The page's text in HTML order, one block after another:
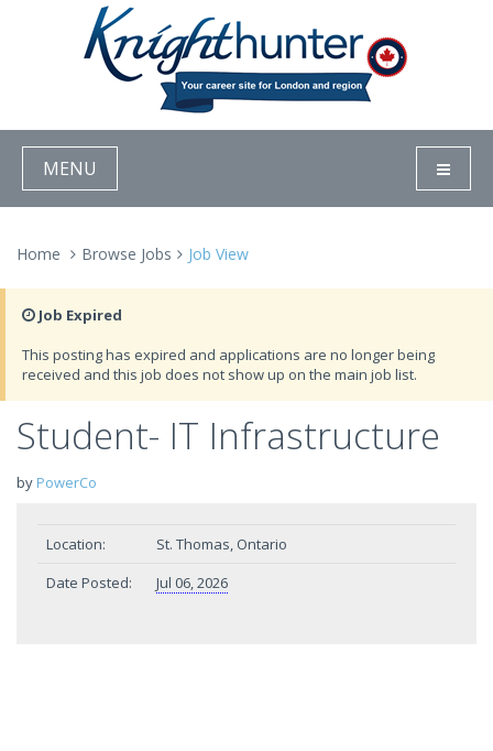
MENU
Home Browse Jobs Job View
Job Expired
This posting has expired and applications are no longer being
received and this job does not show up on the main job list.
Student- IT Infrastructure
by PowerCo
Location:
St. Thomas, Ontario
Date Posted:
Jul 06, 2026